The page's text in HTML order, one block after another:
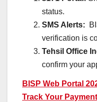
status.
SMS Alerts:
verification is
Tehsil Office
confirm your
BISP Web Portal
Track Your